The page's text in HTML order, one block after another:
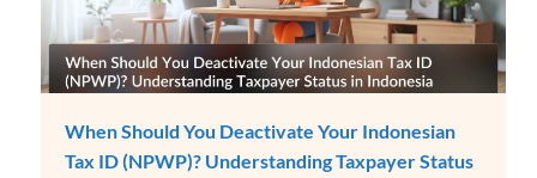
When Should You Deactivate Your Indonesian
Tax ID (NPWP)? Understanding Taxpayer Status